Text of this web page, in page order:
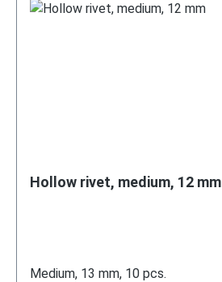
Hollow rivet, medium, 12 mm
Medium, 13 mm, 10 pcs.